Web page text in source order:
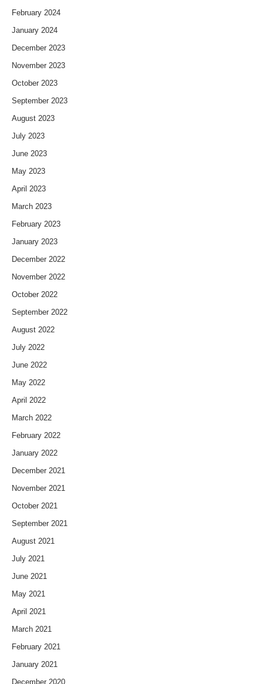
February 2024
January 2024
December 2023
November 2023
October 2023
September 2023
August 2023
July 2023
June 2023
May 2023
April 2023
March 2023
February 2023
January 2023
December 2022
November 2022
October 2022
September 2022
August 2022
July 2022
June 2022
May 2022
April 2022
March 2022
February 2022
January 2022
December 2021
November 2021
October 2021
September 2021
August 2021
July 2021
June 2021
May 2021
April 2021
March 2021
February 2021
January 2021
December 2020